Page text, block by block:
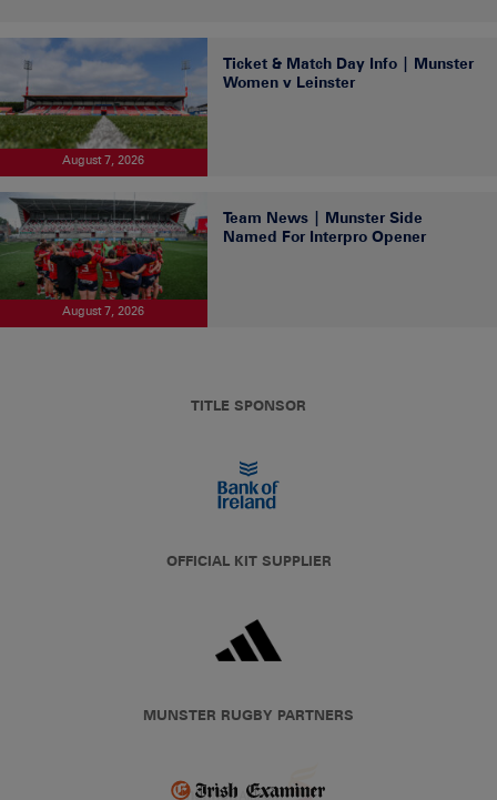
August 7, 2026
Ticket & Match Day Info | Munster
Women v Leinster
August 7, 2026
Team News | Munster Side
Named For Interpro Opener
TITLE SPONSOR
OFFICIAL KIT SUPPLIER
MUNSTER RUGBY PARTNERS